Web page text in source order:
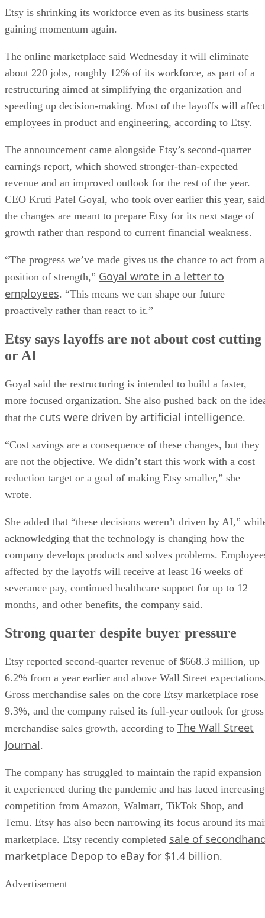
Etsy is shrinking its workforce even as its business starts
gaining momentum again.
The online marketplace said Wednesday it will eliminate
about 220 jobs, roughly 12% of its workforce, as part of a
restructuring aimed at simplifying the organization and
speeding up decision-making. Most of the layoffs will affect
employees in product and engineering, according to Etsy.
The announcement came alongside Etsy’s second-quarter
earnings report, which showed stronger-than-expected
revenue and an improved outlook for the rest of the year.
CEO Kruti Patel Goyal, who took over earlier this year, said
the changes are meant to prepare Etsy for its next stage of
growth rather than respond to current financial weakness.
“The progress we’ve made gives us the chance to act from a
position of strength,” Goyal wrote in a letter to
employees. “This means we can shape our future
proactively rather than react to it.”
Etsy says layoffs are not about cost cutting
or AI
Goyal said the restructuring is intended to build a faster,
more focused organization. She also pushed back on the
that the cuts were driven by artificial intelligence.
“Cost savings are a consequence of these changes, but they
are not the objective. We didn’t start this work with a cost
reduction target or a goal of making Etsy smaller,” she
wrote.
She added that “these decisions weren’t driven by AI,”
acknowledging that the technology is changing how the
company develops products and solves problems.
affected by the layoffs will receive at least 16 weeks of
severance pay, continued healthcare support for up to 12
months, and other benefits, the company said.
Strong quarter despite buyer pressure
Etsy reported second-quarter revenue of $668.3 million, up
6.2% from a year earlier and above Wall Street
Gross merchandise sales on the core Etsy marketplace rose
9.3%, and the company raised its full-year outlook for gross
merchandise sales growth, according to The Wall Street
Journal.
The company has struggled to maintain the rapid expansion
it experienced during the pandemic and has faced increasing
competition from Amazon, Walmart, TikTok Shop, and
Temu. Etsy has also been narrowing its focus around its
marketplace. Etsy recently completed sale of
marketplace Depop to eBay for $1.4 billion.
Advertisement